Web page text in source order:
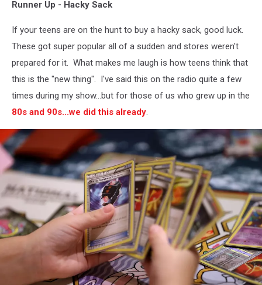
Runner Up - Hacky Sack
If your teens are on the hunt to buy a hacky sack, good luck.
These got super popular all of a sudden and stores weren't
prepared for it. What makes me laugh is how teens think that
this is the "new thing". I've said this on the radio quite a few
times during my show...but for those of us who grew up in the
80s and 90s...we did this already.